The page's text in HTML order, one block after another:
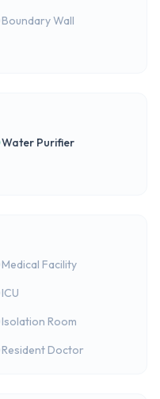
Boundary Wall
Water Purifier
Medical Facility
ICU
Isolation Room
Resident Doctor